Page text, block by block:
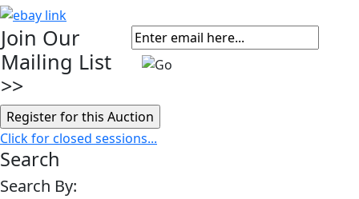
Join Our
Mailing List
>>
Click for closed sessions...
Search
Search By: